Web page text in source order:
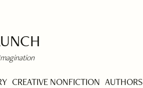
CREATIVE NONFICTION AUTHORS